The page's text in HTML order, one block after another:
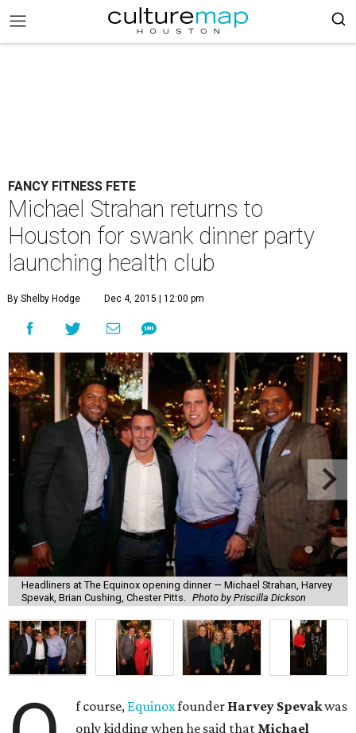
FANCY FITNESS FETE
Michael Strahan returns to
Houston for swank dinner party
launching health club
By Shelby Hodge Dec 4, 2015 | 12:00 pm
Headliners at The Equinox opening dinner — Michael Strahan, Harvey
Spevak, Brian Cushing, Chester Pitts.
Photo by Priscilla Dickson
f course, Equinoxfounder Harvey Spevakwas
only kidding when he said that Michael